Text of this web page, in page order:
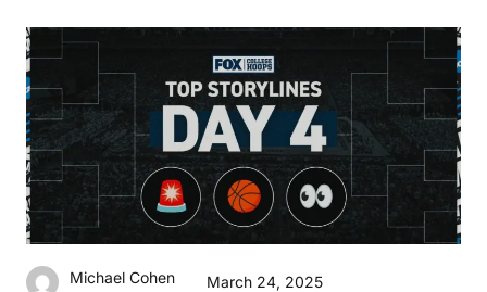
Michael Cohen March 24, 2025